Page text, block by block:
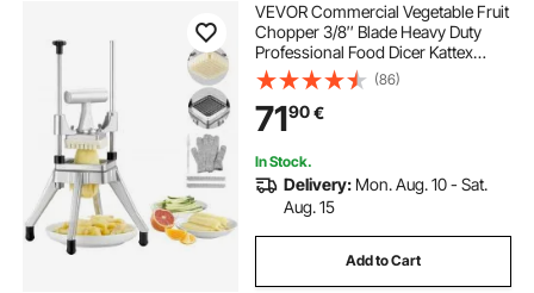
VEVOR Commercial Vegetable Fruit
Chopper 3/8″ Blade Heavy Duty
Professional Food Dicer Kattex
French Fry Cutter Onion Slicer
Stainless Steel for Tomato Peppers
Potato Mushroom, Sliver
(86)
7190€
In Stock.
Delivery: Mon. Aug. 10 - Sat.
Aug. 15
Add to Cart